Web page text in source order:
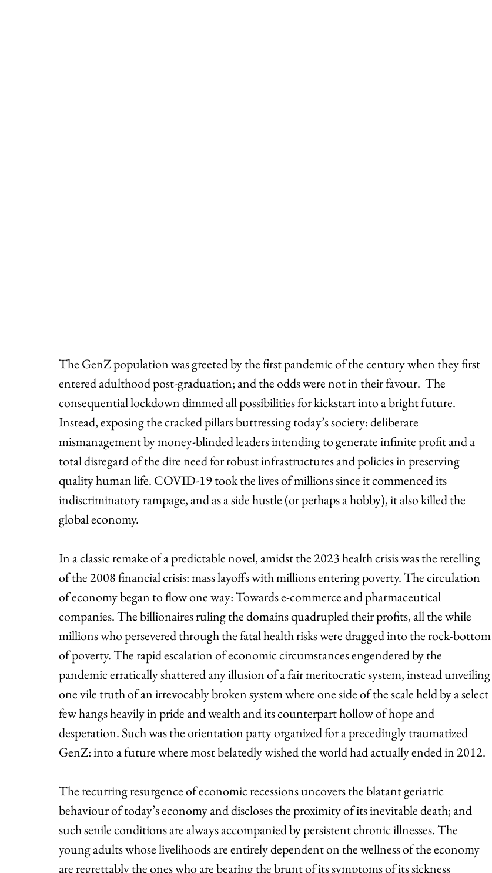
The GenZ population was greeted by the first pandemic of the century when they first
entered adulthood post-graduation; and the odds were not in their favour.  The
consequential lockdown dimmed all possibilities for kickstart into a bright future.
Instead, exposing the cracked pillars buttressing today’s society: deliberate
mismanagement by money-blinded leaders intending to generate infinite profit and a
total disregard of the dire need for robust infrastructures and policies in preserving
quality human life. COVID-19 took the lives of millions since it commenced its
indiscriminatory rampage, and as a side hustle (or perhaps a hobby), it also killed the
global economy.
In a classic remake of a predictable novel, amidst the 2023 health crisis was the retelling
of the 2008 financial crisis: mass layoffs with millions entering poverty. The circulation
of economy began to flow one way: Towards e-commerce and pharmaceutical
companies. The billionaires ruling the domains quadrupled their profits, all the while
millions who persevered through the fatal health risks were dragged into the rock-bottom
of poverty. The rapid escalation of economic circumstances engendered by the
pandemic erratically shattered any illusion of a fair meritocratic system, instead unveiling
one vile truth of an irrevocably broken system where one side of the scale held by a select
few hangs heavily in pride and wealth and its counterpart hollow of hope and
desperation. Such was the orientation party organized for a precedingly traumatized
GenZ: into a future where most belatedly wished the world had actually ended in 2012.
The recurring resurgence of economic recessions uncovers the blatant geriatric
behaviour of today’s economy and discloses the proximity of its inevitable death; and
such senile conditions are always accompanied by persistent chronic illnesses. The
young adults whose livelihoods are entirely dependent on the wellness of the economy
are regrettably the ones who are bearing the brunt of its symptoms of its sickness